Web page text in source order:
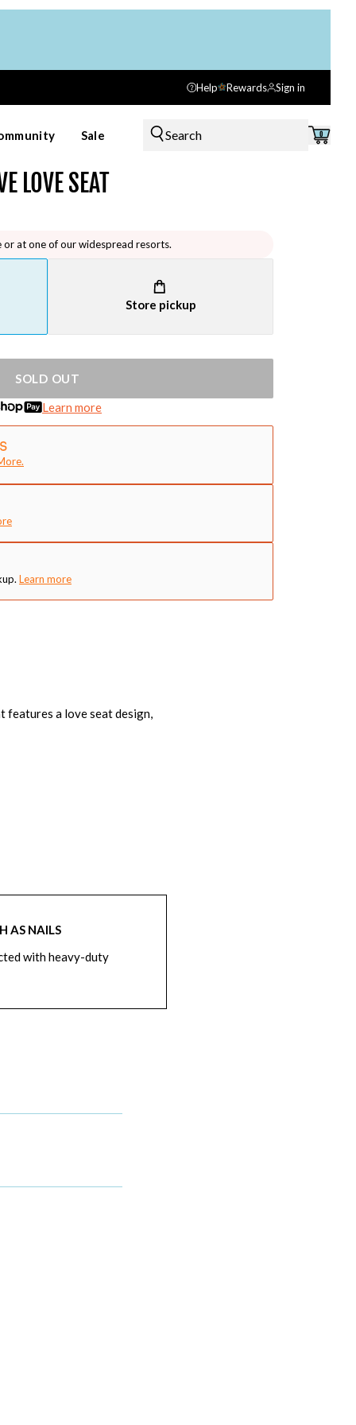
Help Rewards Sign in
Sale Search 0
LOVE SEAT
or at one of our widespread resorts.
Store pickup
SOLD OUT
Learn more
Learn more
features a love seat design,
AS NAILS
with heavy-duty